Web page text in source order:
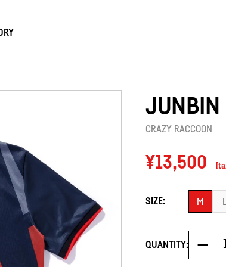
JUNBIN
CRAZY RACCOON
Regular
price
¥13,500
SIZE: M L
QUANTITY: